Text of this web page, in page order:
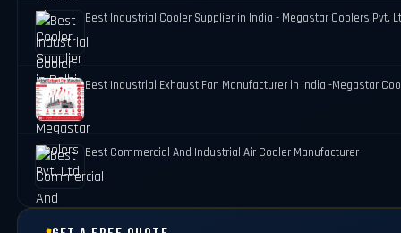
Best Industrial Cooler Supplier in India - Megastar Coolers Pvt.
Best Industrial Exhaust Fan Manufacturer in India -Megastar
Best Commercial And Industrial Air Cooler Manufacturer